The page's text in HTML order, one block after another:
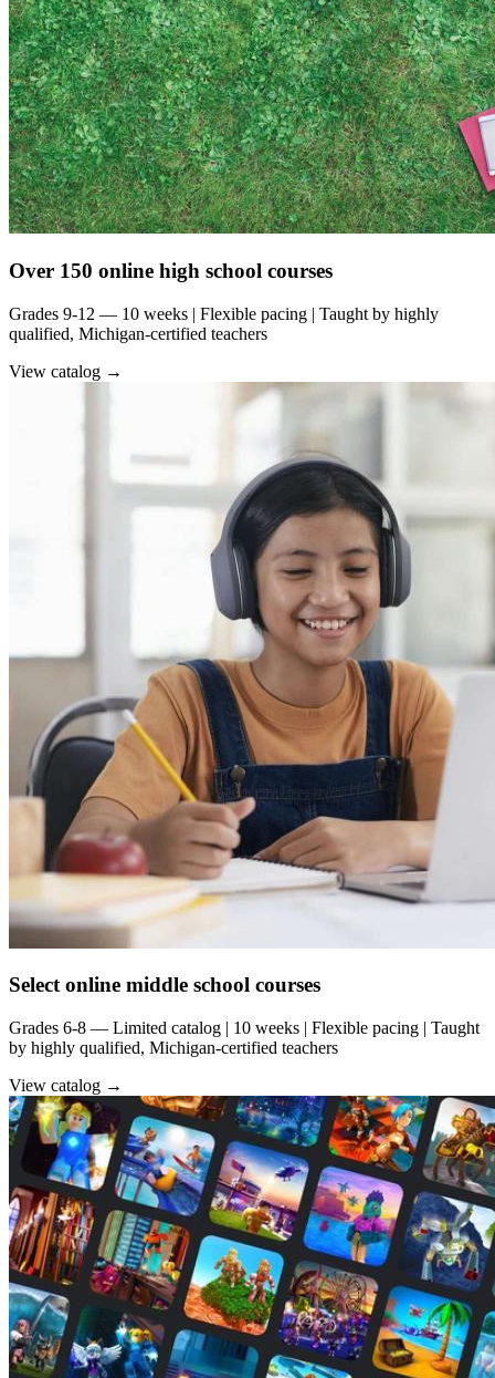
Over 150 online high school courses
Grades 9-12 — 10 weeks | Flexible pacing | Taught by highly
qualified, Michigan-certified teachers
View catalog →
Select online middle school courses
Grades 6-8 — Limited catalog | 10 weeks | Flexible pacing | Taught
by highly qualified, Michigan-certified teachers
View catalog →